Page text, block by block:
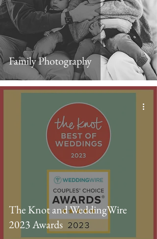
Family Photography
The Knot and WeddingWire
2023 Awards